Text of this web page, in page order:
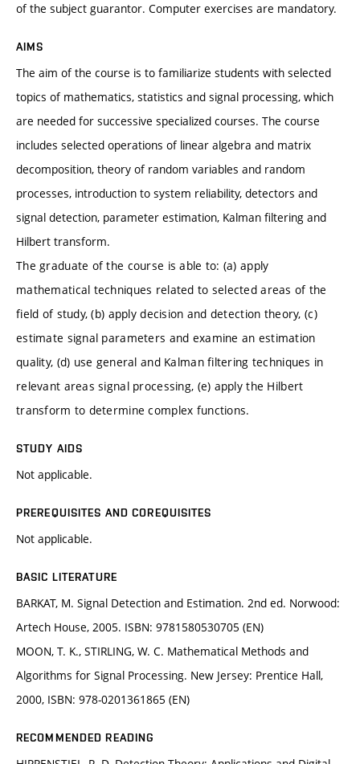
of the subject guarantor. Computer exercises are mandatory.
AIMS
The aim of the course is to familiarize students with selected
topics of mathematics, statistics and signal processing, which
are needed for successive specialized courses. The course
includes selected operations of linear algebra and matrix
decomposition, theory of random variables and random
processes, introduction to system reliability, detectors and
signal detection, parameter estimation, Kalman filtering and
Hilbert transform.
The graduate of the course is able to: (a) apply
mathematical techniques related to selected areas of the
field of study, (b) apply decision and detection theory, (c)
estimate signal parameters and examine an estimation
quality, (d) use general and Kalman filtering techniques in
relevant areas signal processing, (e) apply the Hilbert
transform to determine complex functions.
STUDY AIDS
Not applicable.
PREREQUISITES AND COREQUISITES
Not applicable.
BASIC LITERATURE
BARKAT, M. Signal Detection and Estimation. 2nd ed. Norwood:
Artech House, 2005. ISBN: 9781580530705 (EN)
MOON, T. K., STIRLING, W. C. Mathematical Methods and
Algorithms for Signal Processing. New Jersey: Prentice Hall,
2000, ISBN: ‎978-0201361865 (EN)
RECOMMENDED READING